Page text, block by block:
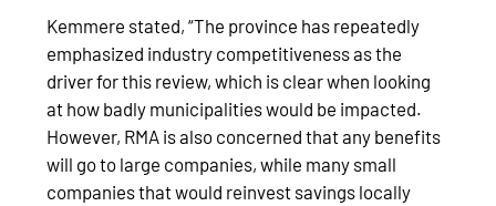
Kemmere stated, “The province has repeatedly
emphasized industry competitiveness as the
driver for this review, which is clear when looking
at how badly municipalities would be impacted.
However, RMA is also concerned that any benefits
will go to large companies, while many small
companies that would reinvest savings locally